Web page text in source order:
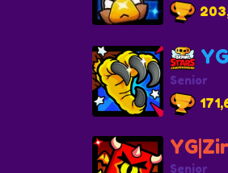
Senior
Senior